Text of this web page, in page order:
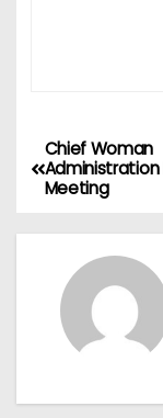
P
o
Chief Woman
Administration
Meeting